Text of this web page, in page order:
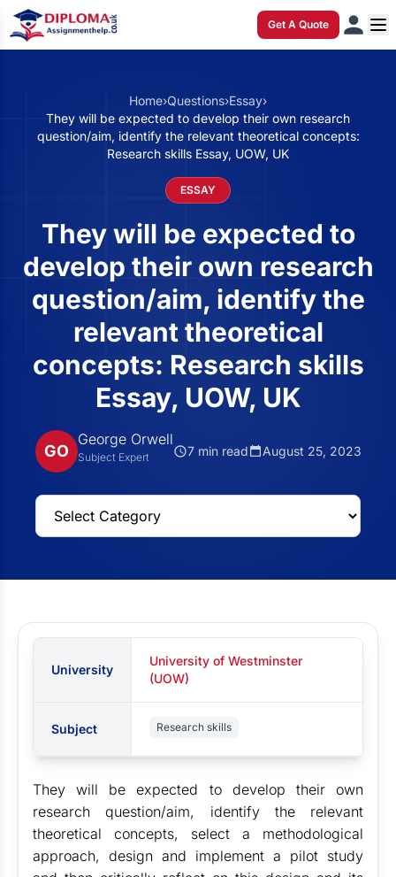
Get A Quote
Home›Questions›Essay›
They will be expected to develop their own research
question/aim, identify the relevant theoretical concepts:
Research skills Essay, UOW, UK
ESSAY
They will be expected to
develop their own research
question/aim, identify the
relevant theoretical
concepts: Research skills
Essay, UOW, UK
GO
George Orwell
Subject Expert 7 min read August 25, 2023
University
University of Westminster
(UOW)
Subject Research skills
They will be expected to develop their own
research question/aim, identify the relevant
theoretical concepts, select a methodological
approach, design and implement a pilot study